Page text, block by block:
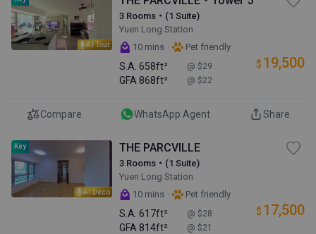
AI Tour
3 Rooms・(1 Suite)
Yuen Long Station
10 mins · Pet friendly
S.A. 658ft² @ $29
GFA 868ft² @ $22
$ 19,500
Compare WhatsApp Agent Share
AI Deco
Key THE PARCVILLE
3 Rooms・(1 Suite)
Yuen Long Station
10 mins · Pet friendly
S.A. 617ft² @ $28
GFA 814ft² @ $21
$ 17,500